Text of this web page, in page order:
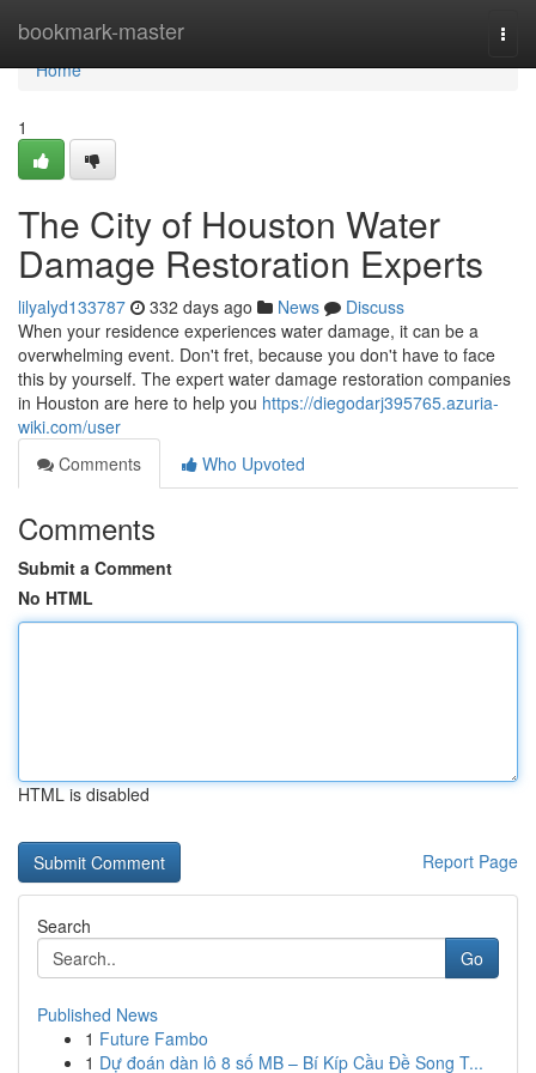
bookmark-master
Home
Home
1
The City of Houston Water
Damage Restoration Experts
lilyalyd133787 332 days ago News
Discuss
When your residence experiences water damage, it can be a
overwhelming event. Don't fret, because you don't have to face
this by yourself. The expert water damage restoration companies
in Houston are here to help you https://diegodarj395765.azuria-
wiki.com/user
Comments
Who Upvoted
Comments
Submit a Comment
No HTML
HTML is disabled
Report Page
Search
Go
Published News
1 Future Fambo
1 Dự đoán dàn lô 8 số MB – Bí Kíp Cầu Đề Song T...